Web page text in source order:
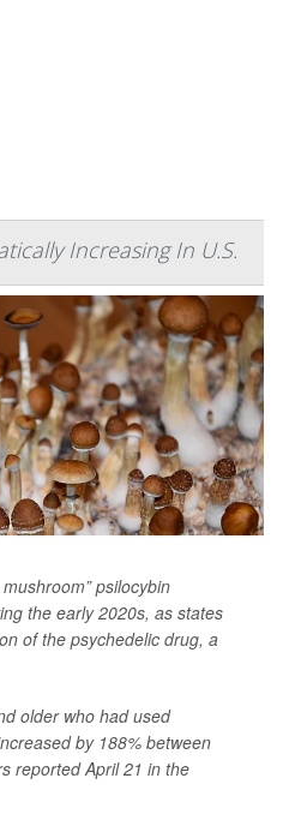
Increasing In U.S.
psilocybin
the early 2020s, as states
of the psychedelic drug, a
older who had used
by 188% between
reported April 21 in the